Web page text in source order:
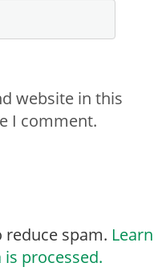
website in this
I comment.
reduce spam. Learn
processed.